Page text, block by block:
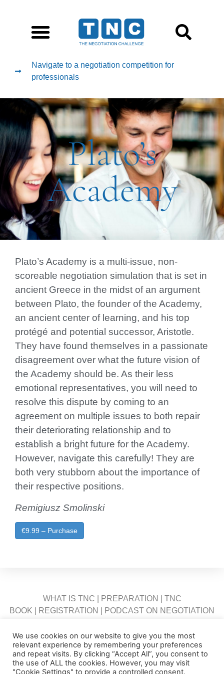
Navigate to a negotiation competition for
professionals
Plato’s
Academy
Plato’s Academy is a multi-issue, non-
scoreable negotiation simulation that is set in
ancient Greece in the midst of an argument
between Plato, the founder of the Academy,
an ancient center of learning, and his top
protégé and potential successor, Aristotle.
They have found themselves in a passionate
disagreement over what the future vision of
the Academy should be. As their less
emotional representatives, you will need to
resolve this dispute by coming to an
agreement on multiple issues to both repair
their deteriorating relationship and to
establish a bright future for the Academy.
However, navigate this carefully! They are
both very stubborn about the importance of
their respective positions.
Remigiusz Smolinski
€9.99 – Purchase
WHAT IS TNC PREPARATION
TNC
BOOK
REGISTRATION
PODCAST ON NEGOTIATION
We use cookies on our website to give you the most
relevant experience by remembering your preferences
and repeat visits. By clicking “Accept All”, you consent to
the use of ALL the cookies. However, you may visit
"Cookie Settings" to provide a controlled consent.